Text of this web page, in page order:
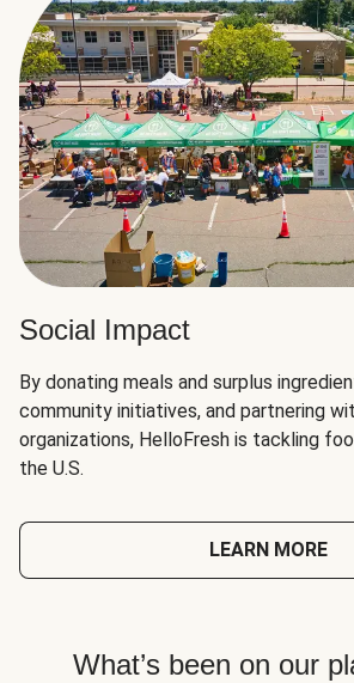
Social Impact
By donating meals and surplus
community initiatives, and partnering
organizations, HelloFresh is tackling
the U.S.
LEARN MORE
What’s been on our